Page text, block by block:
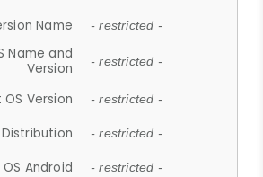
Name - restricted -
Name and
Version
- restricted -
Version - restricted -
Distribution - restricted -
OS Android - restricted -